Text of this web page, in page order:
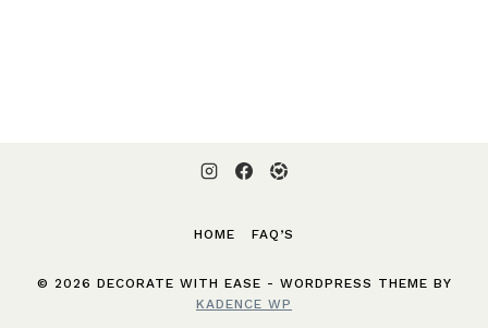
HOME FAQ’S
© 2026 DECORATE WITH EASE - WORDPRESS THEME BY
KADENCE WP